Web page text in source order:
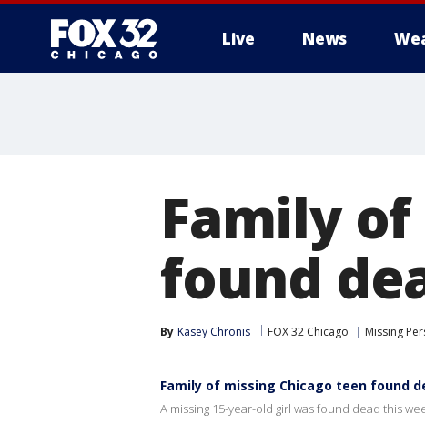
Live News
Family
found
By Kasey Chronis FOX 32 Chicago Missing
Family of missing Chicago teen found
A missing 15-year-old girl was found dead this